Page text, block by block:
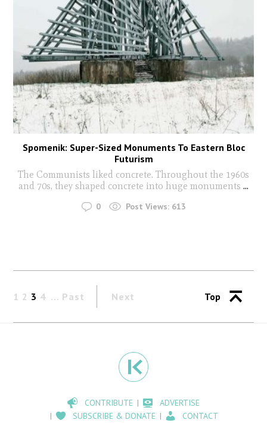
Spomenik: Super-Sized Monuments To Eastern Bloc
Futurism
The Communists liked concrete. Throughout the 1960s
and 70s, they shaped concrete into huge monuments ...
0 Post Views: 613
Past
1 2 3 4 Next Top
CONTRIBUTE
ADVERTISE
SUBSCRIBE & DONATE
CONTACT